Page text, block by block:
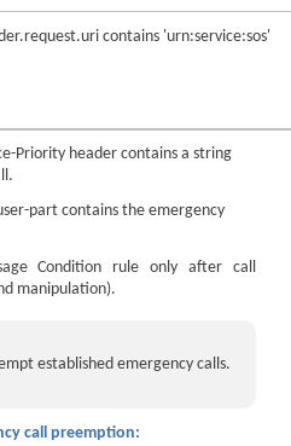
contains 'urn:service:sos'
Priority header contains a string
part contains the emergency
Condition rule only after call
manipulation).
established emergency calls.
call preemption: